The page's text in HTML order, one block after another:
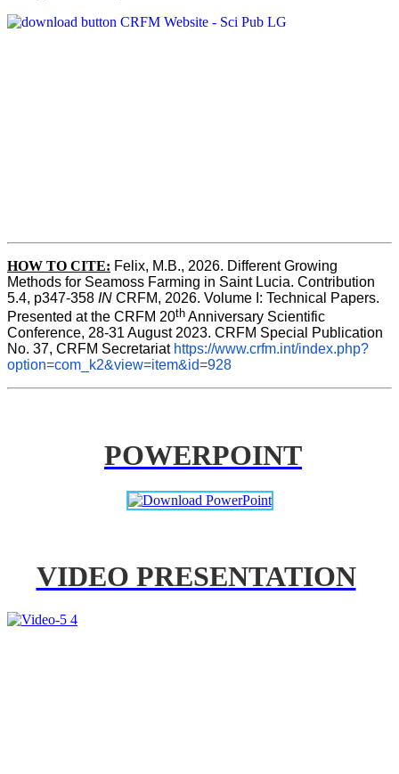
HOW TO CITE: Felix, M.B., 2026. Different Growing
Methods for Seamoss Farming in Saint Lucia. Contribution
5.4, p347-358 IN CRFM, 2026. Volume I: Technical Papers.
Presented at the CRFM 20th Anniversary Scientific
Conference, 28-31 August 2023. CRFM Special Publication
No. 37, CRFM Secretariat https://www.crfm.int/index.php?
option=com_k2&view=item&id=928
POWERPOINT
VIDEO PRESENTATION